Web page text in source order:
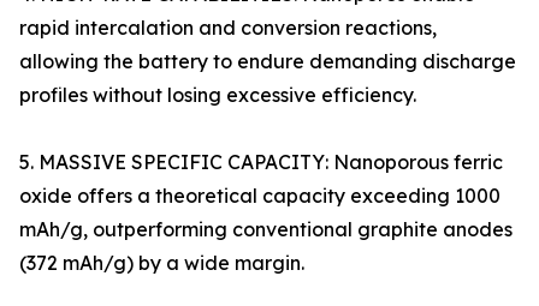
rapid intercalation and conversion reactions,
allowing the battery to endure demanding discharge
profiles without losing excessive efficiency.
5. MASSIVE SPECIFIC CAPACITY: Nanoporous ferric
oxide offers a theoretical capacity exceeding 1000
mAh/g, outperforming conventional graphite anodes
(372 mAh/g) by a wide margin.